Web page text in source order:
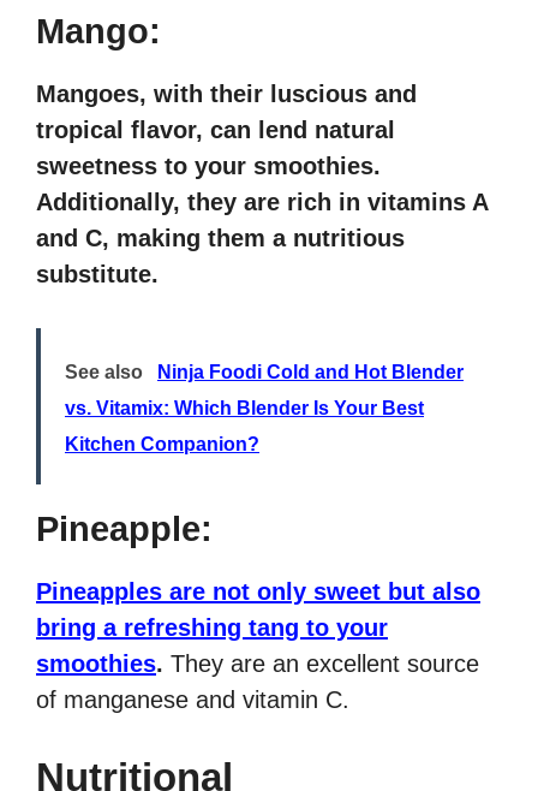
Mango:
Mangoes, with their luscious and
tropical flavor, can lend natural
sweetness to your smoothies.
Additionally, they are rich in vitamins A
and C, making them a nutritious
substitute.
See also
Ninja Foodi Cold and Hot Blender
vs. Vitamix: Which Blender Is Your Best
Kitchen Companion?
Pineapple:
Pineapples are not only sweet but also
bring a refreshing tang to your
smoothies. They are an excellent source
of manganese and vitamin C.
Nutritional